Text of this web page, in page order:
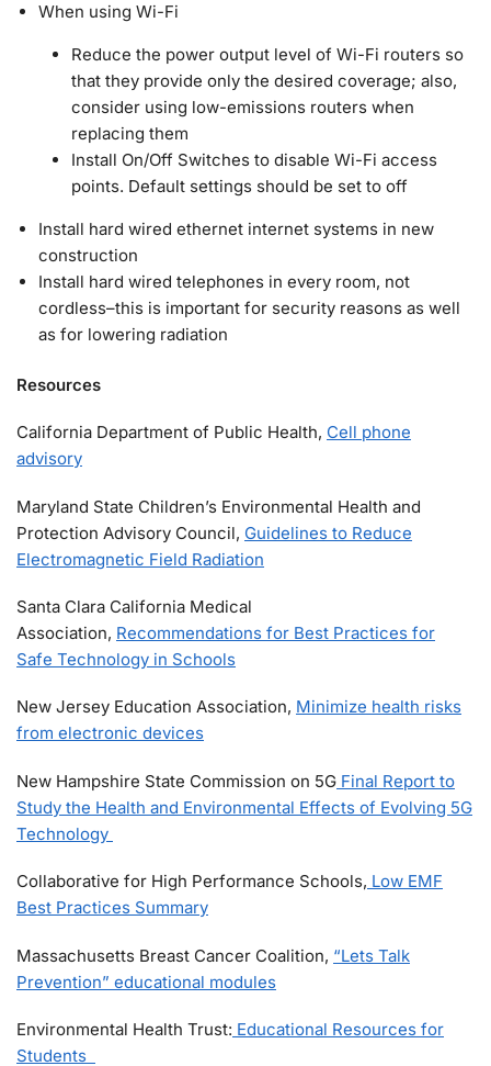
When using Wi-Fi
Reduce the power output level of Wi-Fi routers so
that they provide only the desired coverage; also,
consider using low-emissions routers when
replacing them
Install On/Off Switches to disable Wi-Fi access
points. Default settings should be set to off
Install hard wired ethernet internet systems in new
construction
Install hard wired telephones in every room, not
cordless–this is important for security reasons as well
as for lowering radiation
Resources
California Department of Public Health, Cell phone
advisory
Maryland State Children’s Environmental Health and
Protection Advisory Council, Guidelines to Reduce
Electromagnetic Field Radiation
Santa Clara California Medical
Association, Recommendations for Best Practices for
Safe Technology in Schools
New Jersey Education Association, Minimize health risks
from electronic devices
New Hampshire State Commission on 5G Final Report to
Study the Health and Environmental Effects of Evolving 5G
Technology
Collaborative for High Performance Schools, Low EMF
Best Practices Summary
Massachusetts Breast Cancer Coalition, “Lets Talk
Prevention” educational modules
Environmental Health Trust: Educational Resources for
Students